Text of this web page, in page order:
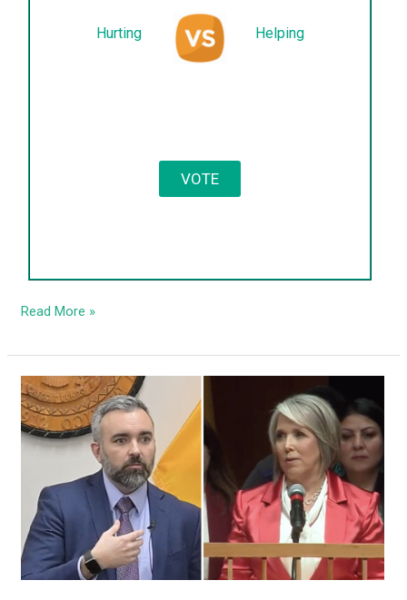
Hurting Helping
Read More »
MLG,
AG
Torrez
furious
Edgewood
passes
pro-